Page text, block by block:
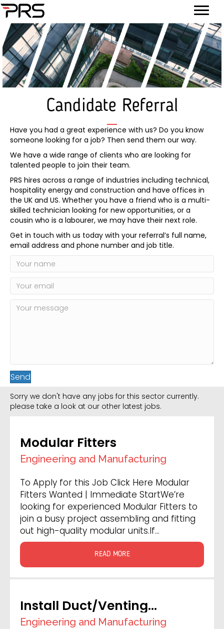
Candidate Referral
Have you had a great experience with us? Do you know
someone looking for a job? Then send them our way.
We have a wide range of clients who are looking for
talented people to join their team.
PRS hires across a range of industries including technical,
hospitality energy and construction and have offices in
the UK and US. Whether you have a friend who is a multi-
skilled technician looking for new opportunities, or a
cousin who is a labourer, we may have their next role.
Get in touch with us today with your referral’s full name,
email address and phone number and job title.
Send
Sorry we don't have any jobs for this sector currently.
please take a look at our other latest jobs.
Modular Fitters
Engineering and Manufacturing
To Apply for this Job Click Here Modular
Fitters Wanted | Immediate StartWe’re
looking for experienced Modular Fitters to
join a busy project assembling and fitting
out high-quality modular units.If…
READ MORE
Install Duct/Venting
Engineers
Engineering and Manufacturing